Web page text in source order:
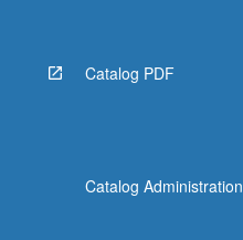
Catalog PDF
Catalog Administration